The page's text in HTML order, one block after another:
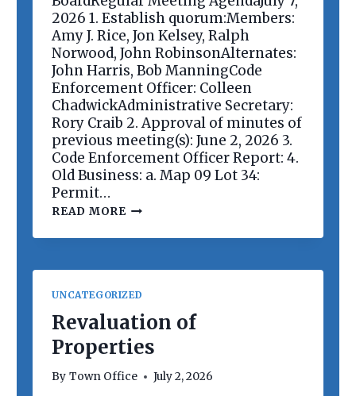
E
T
I
N
G
2026 1. Establish quorum:Members:
Amy J. Rice, Jon Kelsey, Ralph
Norwood, John RobinsonAlternates:
John Harris, Bob ManningCode
Enforcement Officer: Colleen
ChadwickAdministrative Secretary:
Rory Craib 2. Approval of minutes of
previous meeting(s): June 2, 2026 3.
Code Enforcement Officer Report: 4.
Old Business: a. Map 09 Lot 34:
Permit…
READ MOREP
N
G
B
O
A
R
M
UNCATEGORIZED
Revaluation of
Properties
By Town Office July 2, 2026